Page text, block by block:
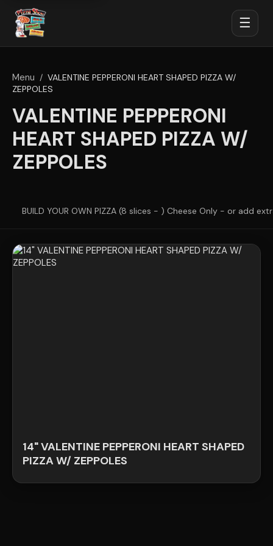
☰
Menu / VALENTINE PEPPERONI HEART SHAPED PIZZA W/
ZEPPOLES
VALENTINE PEPPERONI
HEART SHAPED PIZZA W/
ZEPPOLES
BUILD YOUR OWN PIZZA (8 slices - ) Cheese Only - or add
14" VALENTINE PEPPERONI HEART SHAPED
PIZZA W/ ZEPPOLES